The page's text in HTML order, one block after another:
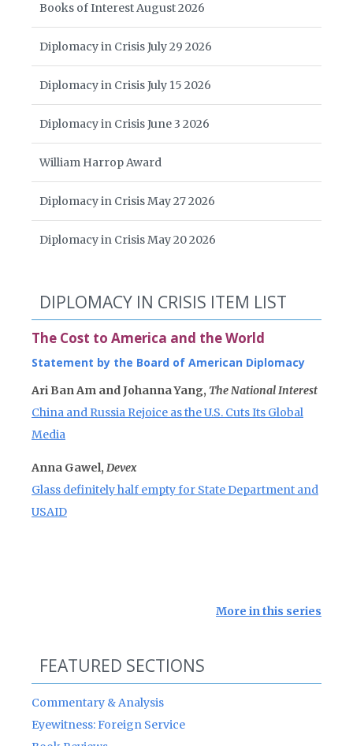
Books of Interest August 2026
Diplomacy in Crisis July 29 2026
Diplomacy in Crisis July 15 2026
Diplomacy in Crisis June 3 2026
William Harrop Award
Diplomacy in Crisis May 27 2026
Diplomacy in Crisis May 20 2026
DIPLOMACY IN CRISIS ITEM LIST
The Cost to America and the World
Statement by the Board of American Diplomacy
Ari Ban Am and Johanna Yang, The National Interest
China and Russia Rejoice as the U.S. Cuts Its Global
Media
Anna Gawel, Devex
Glass definitely half empty for State Department and
USAID
More in this series
FEATURED SECTIONS
Commentary & Analysis
Eyewitness: Foreign Service